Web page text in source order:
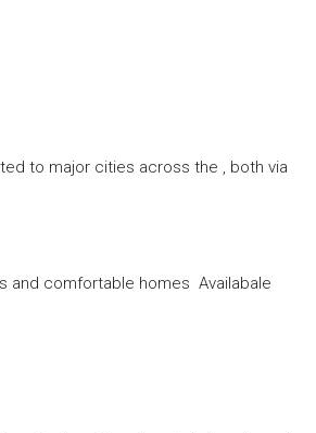
to major cities across the , both via
and comfortable homes Availabale